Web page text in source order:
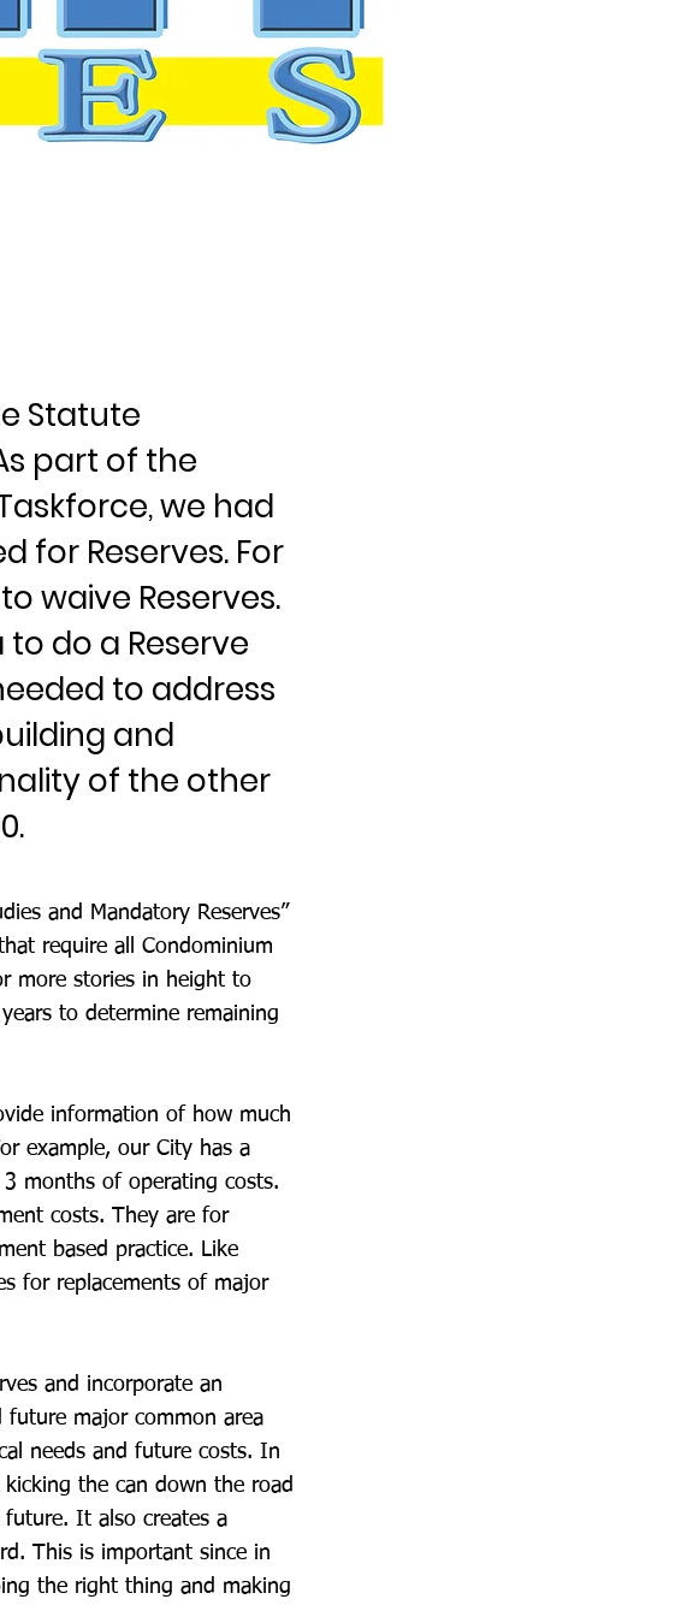
Statute
part of the
we had
for Reserves. For
waive Reserves.
do a Reserve
to address
and
of the other
and Mandatory Reserves”
require all Condominium
more stories in height to
to determine remaining
information of how much
example, our City has a
3 months of operating costs.
costs. They are for
based practice. Like
for replacements of major
and incorporate an
future major common area
needs and future costs. In
the can down the road
It also creates a
This is important since in
the right thing and making